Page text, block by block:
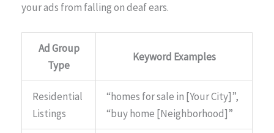
your ads from falling on deaf ears.
Ad Group
Type
Keyword Examples
Residential
Listings
“homes for sale in [Your City]”,
“buy home [Neighborhood]”